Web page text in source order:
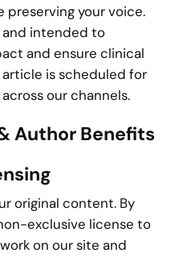
preserving your voice.
and intended to
and ensure clinical
article is scheduled for
our channels.
Author Benefits
original content. By
exclusive license to
on our site and